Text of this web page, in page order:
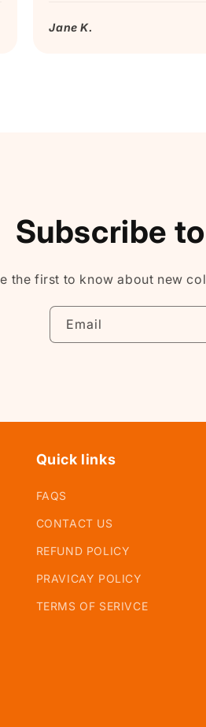
Jane K.
Subscribe
the first to know about new
Email
Quick links
FAQS
CONTACT US
REFUND POLICY
PRAVICAY POLICY
TERMS OF SERIVCE